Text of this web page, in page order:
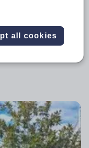
Equal Opportunities Monitoring Form Head of Geography 23.02KB
all cookies